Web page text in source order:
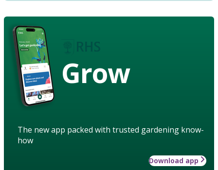
Grow
The new app packed with trusted gardening know-
how
Download app